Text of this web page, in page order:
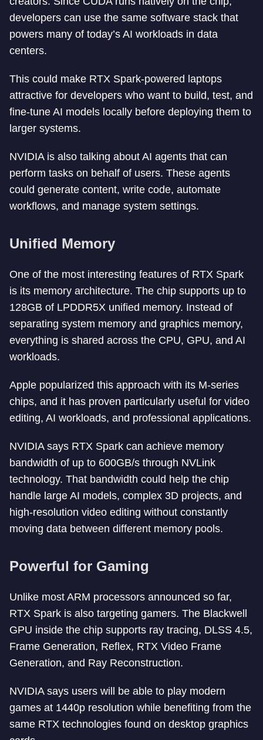
developers can use the same software stack that
powers many of today’s AI workloads in data
centers.
This could make RTX Spark-powered laptops
attractive for developers who want to build, test, and
fine-tune AI models locally before deploying them to
larger systems.
NVIDIA is also talking about AI agents that can
perform tasks on behalf of users. These agents
could generate content, write code, automate
workflows, and manage system settings.
Unified Memory
One of the most interesting features of RTX Spark
is its memory architecture. The chip supports up to
128GB of LPDDR5X unified memory. Instead of
separating system memory and graphics memory,
everything is shared across the CPU, GPU, and AI
workloads.
Apple popularized this approach with its M-series
chips, and it has proven particularly useful for video
editing, AI workloads, and professional applications.
NVIDIA says RTX Spark can achieve memory
bandwidth of up to 600GB/s through NVLink
technology. That bandwidth could help the chip
handle large AI models, complex 3D projects, and
high-resolution video editing without constantly
moving data between different memory pools.
Powerful for Gaming
Unlike most ARM processors announced so far,
RTX Spark is also targeting gamers. The Blackwell
GPU inside the chip supports ray tracing, DLSS 4.5,
Frame Generation, Reflex, RTX Video Frame
Generation, and Ray Reconstruction.
NVIDIA says users will be able to play modern
games at 1440p resolution while benefiting from the
same RTX technologies found on desktop graphics